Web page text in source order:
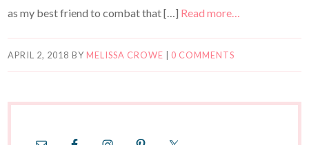
as my best friend to combat that […] Read more…
APRIL 2, 2018 BY MELISSA CROWE 0 COMMENTS